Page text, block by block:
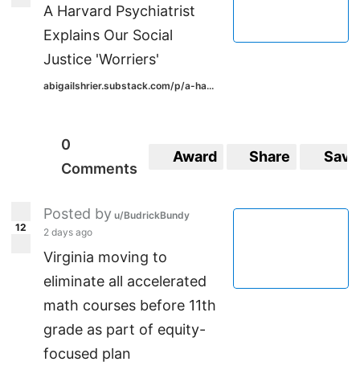
A Harvard Psychiatrist
Explains Our Social
Justice 'Worriers'
abigailshrier.substack.com/p/a-ha...
0
Comments
Award Share Save
12
Posted by u/BudrickBundy
2 days ago
Virginia moving to
eliminate all accelerated
math courses before 11th
grade as part of equity-
focused plan